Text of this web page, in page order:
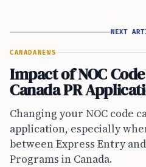
NEXT
CANADANEWS
Impact of NOC
Canada PR
Changing your NOC code
application, especially
between Express Entry
Programs in Canada.